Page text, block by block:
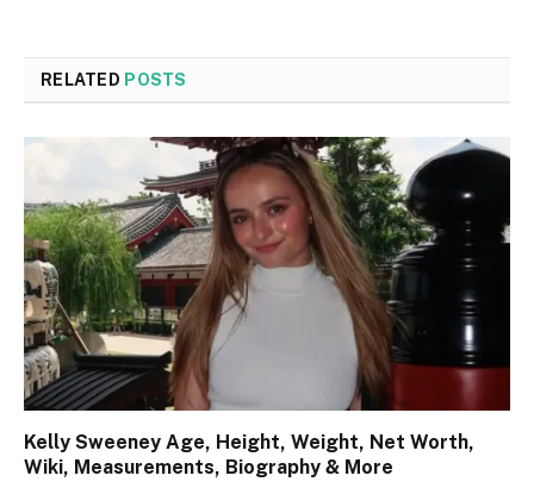
RELATED POSTS
Kelly Sweeney Age, Height, Weight, Net Worth,
Wiki, Measurements, Biography & More